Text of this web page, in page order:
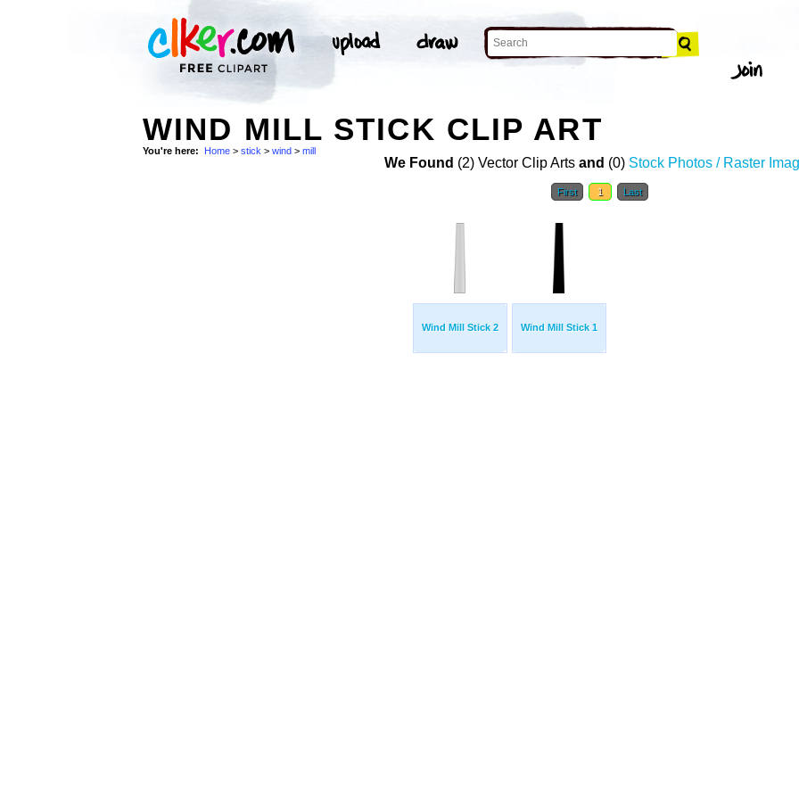
WIND MILL STICK CLIP ART
You're here: Home > stick > wind > mill
We Found (2) Vector Clip Arts and (0) Stock Photos / Raster
First 1 Last
Wind Mill Stick 2 Wind Mill Stick 1